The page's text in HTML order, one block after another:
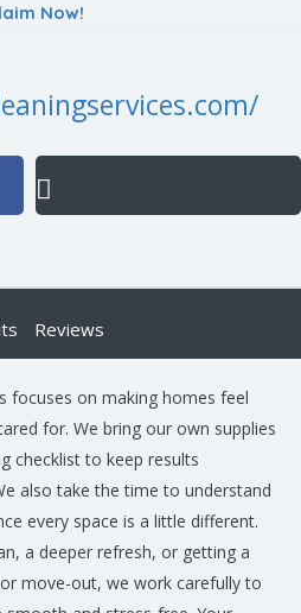
Now!
Reviews
focuses on making homes feel
for. We bring our own supplies
checklist to keep results
also take the time to understand
every space is a little different.
a deeper refresh, or getting a
move-out, we work carefully to